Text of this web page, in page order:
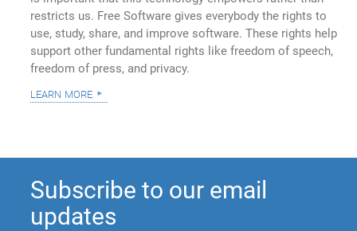
restricts us. Free Software gives everybody the rights to
use, study, share, and improve software. These rights help
support other fundamental rights like freedom of speech,
freedom of press, and privacy.
learn more
Subscribe to our email
updates